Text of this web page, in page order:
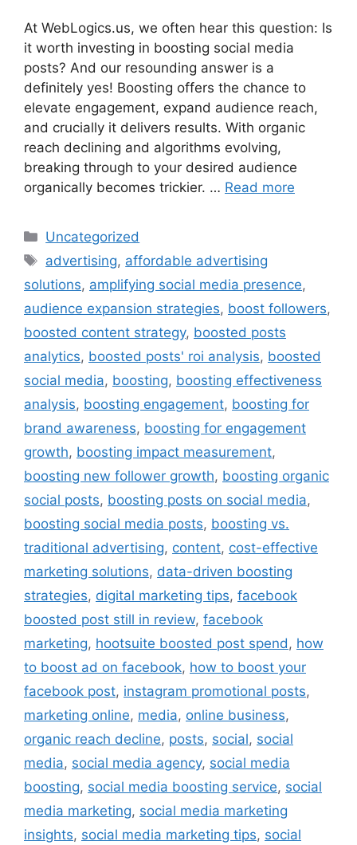
At WebLogics.us, we often hear this question: Is
it worth investing in boosting social media
posts? And our resounding answer is a
definitely yes! Boosting offers the chance to
elevate engagement, expand audience reach,
and crucially it delivers results. With organic
reach declining and algorithms evolving,
breaking through to your desired audience
organically becomes trickier. … Read more
Uncategorized
advertising, affordable advertising
solutions, amplifying social media presence,
audience expansion strategies, boost followers,
boosted content strategy, boosted posts
analytics, boosted posts' roi analysis, boosted
social media, boosting, boosting effectiveness
analysis, boosting engagement, boosting for
brand awareness, boosting for engagement
growth, boosting impact measurement,
boosting new follower growth, boosting organic
social posts, boosting posts on social media,
boosting social media posts, boosting vs.
traditional advertising, content, cost-effective
marketing solutions, data-driven boosting
strategies, digital marketing tips, facebook
boosted post still in review, facebook
marketing, hootsuite boosted post spend, how
to boost ad on facebook, how to boost your
facebook post, instagram promotional posts,
marketing online, media, online business,
organic reach decline, posts, social, social
media, social media agency, social media
boosting, social media boosting service, social
media marketing, social media marketing
insights, social media marketing tips, social